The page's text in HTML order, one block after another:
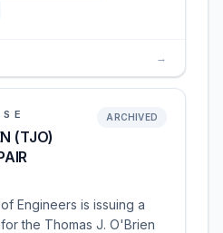
→
(TJO)
ARCHIVED
Engineers is issuing a
the Thomas J. O'Brien